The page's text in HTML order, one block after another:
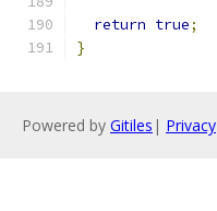
return true;
}
Powered by Gitiles | Privacy